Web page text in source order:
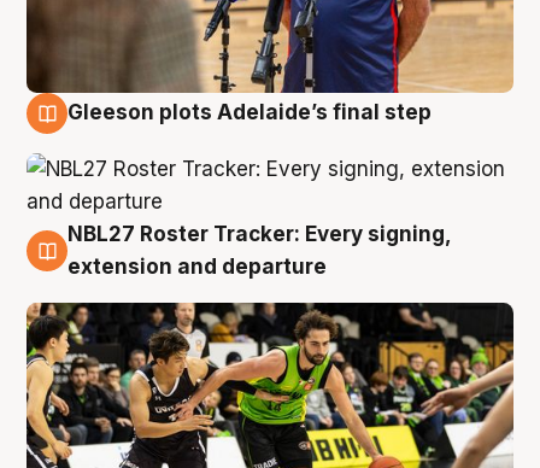
Gleeson plots Adelaide’s final step
7 Aug
NBL27 Roster Tracker: Every signing,
extension and departure